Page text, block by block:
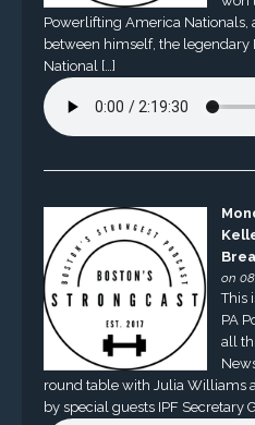
Powerlifting America Nationals,
between himself, the legendary
National […]
on
This
PA
all
round table with Julia Williams
by special guests IPF Secretary